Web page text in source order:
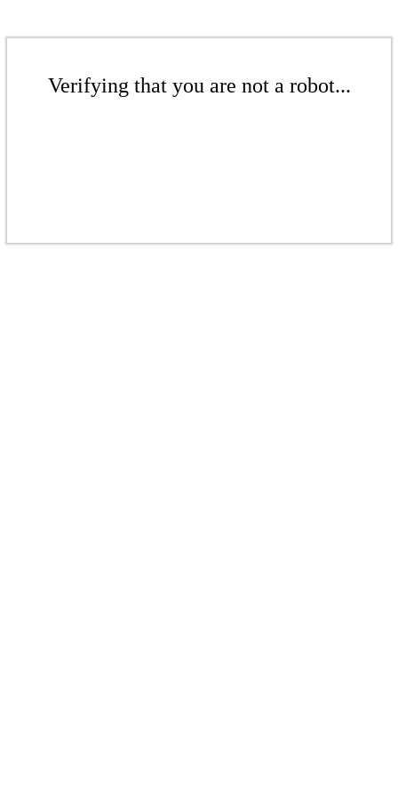
Verifying that you are not a robot...